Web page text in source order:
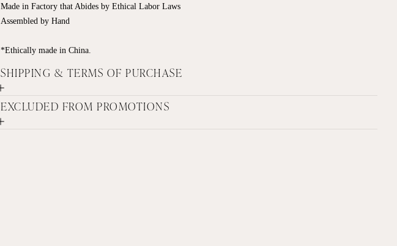
Made in Factory that Abides by Ethical Labor Laws
Assembled by Hand
*Ethically made in China.
SHIPPING & TERMS OF PURCHASE
EXCLUDED FROM PROMOTIONS